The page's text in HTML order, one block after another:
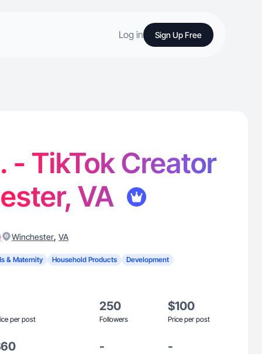
Log in Sign Up Free
- TikTok Creator
VA
Winchester, VA
& Maternity Household Products Development
per post
250
Followers
$100
Price per post
- -